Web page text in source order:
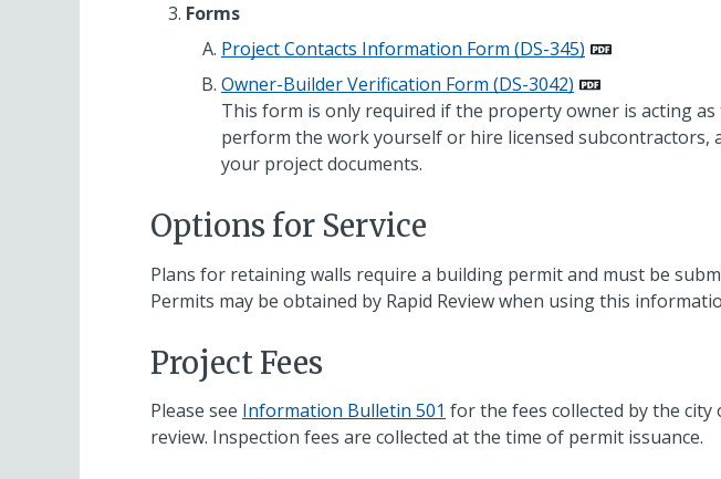
Forms
Project Contacts Information Form (DS-345)
Owner-Builder Verification Form (DS-3042)
This form is only required if the property owner is acting
perform the work yourself or hire licensed
your project documents.
Options for Service
Plans for retaining walls require a building permit and must be
Permits may be obtained by Rapid Review when using this
Project Fees
Please see Information Bulletin 501 for the fees collected by the
review. Inspection fees are collected at the time of permit issuance.